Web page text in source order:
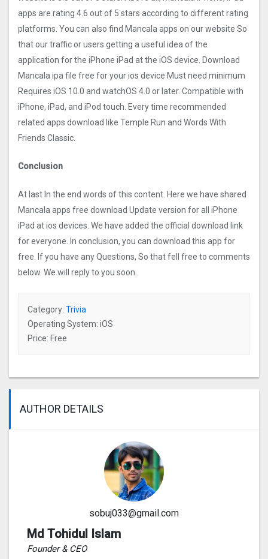
apps are rating 4.6 out of 5 stars according to different rating
platforms. You can also find Mancala apps on our website So
that our traffic or users getting a useful idea of the
application for the iPhone iPad at the iOS device. Download
Mancala ipa file free for your ios device Must need minimum
Requires iOS 10.0 and watchOS 4.0 or later. Compatible with
iPhone, iPad, and iPod touch. Every time recommended
related apps download like Temple Run and Words With
Friends Classic.
Conclusion
At last In the end words of this content. Here we have shared
Mancala apps free download Update version for all iPhone
iPad at ios devices. We have added the official download link
for everyone. In conclusion, you can download this app for
free. If you have any Questions, So that fell free to comments
below. We will reply to you soon.
Category: Trivia
Operating System: iOS
Price: Free
AUTHOR DETAILS
sobuj033@gmail.com
Md Tohidul Islam
Founder & CEO